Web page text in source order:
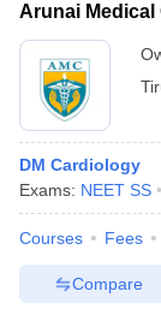
Arunai Medical
DM Cardiology
Exams: NEET SS
Courses Fees
Compare